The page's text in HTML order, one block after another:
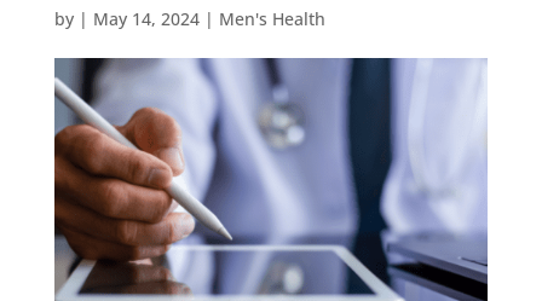
by | May 14, 2024| Men's Health